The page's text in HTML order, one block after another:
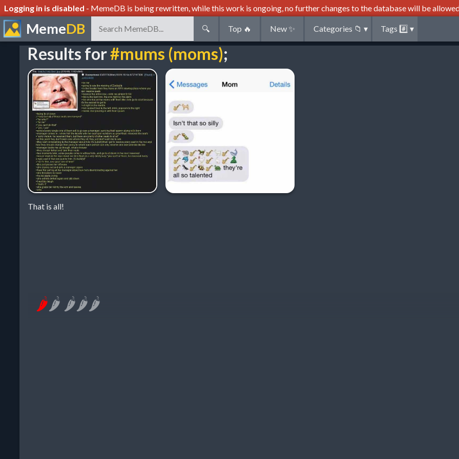
Logging in is disabled - MemeDB is being rewritten, while this work is ongoing, no further changes to the database will be
MemeDB 🔍 Top 🔥 New✨ Categories 📁 ▾ Tags #️⃣ ▾
Results for#mums (moms);
That is all!
🌶🌶 🌶🌶🌶